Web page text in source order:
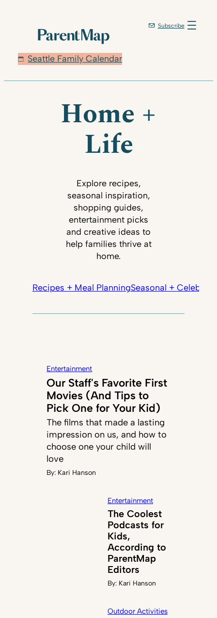
Seattle Family Calendar
Subscribe
Home +
Life
Explore recipes,
seasonal inspiration,
shopping guides,
entertainment picks
and creative ideas to
help families thrive at
home.
Recipes + Meal PlanningSeasonal +
Entertainment
Our Staff's Favorite First
Movies (And Tips to
Pick One for Your Kid)
The films that made a lasting
impression on us, and how to
choose one your child will
love
By: Kari Hanson
Entertainment
The Coolest
Podcasts for
Kids,
According to
ParentMap
Editors
By: Kari Hanson
Outdoor Activities